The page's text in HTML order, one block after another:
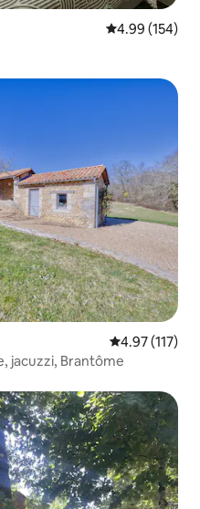
4.99 out of 5
4.99 (154)
4.97 out of 5
4.97 (117)
jacuzzi, Brantôme